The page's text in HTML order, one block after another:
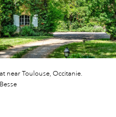
near Toulouse, Occitanie.